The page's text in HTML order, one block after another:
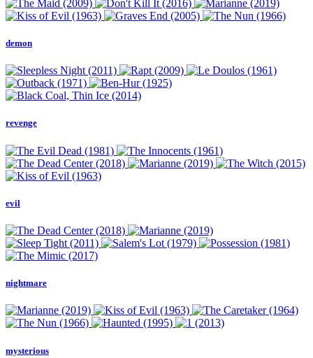
demon
revenge
evil
nightmare
mysterious